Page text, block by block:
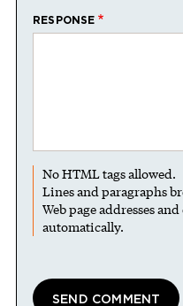
RESPONSE
No HTML tags allowed.
Lines and paragraphs
Web page addresses
automatically.